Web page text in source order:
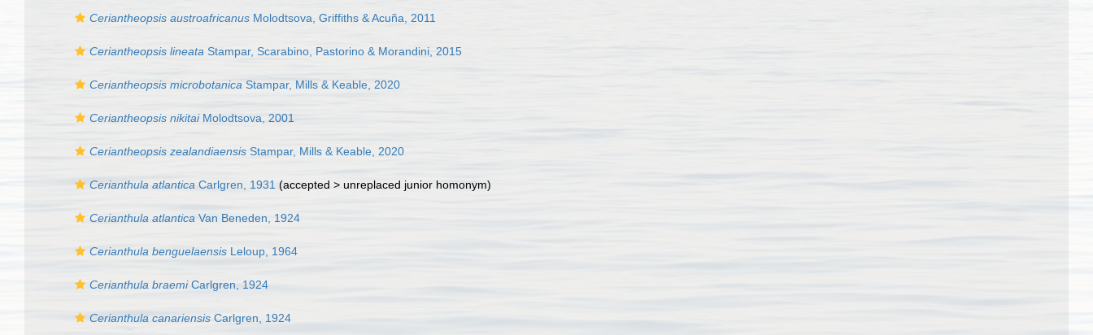
Ceriantheopsis austroafricanus Molodtsova, Griffiths & Acuña, 2011
Ceriantheopsis lineata Stampar, Scarabino, Pastorino & Morandini, 2015
Ceriantheopsis microbotanica Stampar, Mills & Keable, 2020
Ceriantheopsis nikitaiMolodtsova, 2001
Ceriantheopsis zealandiaensis Stampar, Mills & Keable, 2020
Cerianthula atlantica Carlgren, 1931 (accepted > unreplaced junior homonym)
Cerianthula atlantica Van Beneden, 1924
Cerianthula benguelaensis Leloup, 1964
Cerianthula braemiCarlgren, 1924
Cerianthula canariensis Carlgren, 1924